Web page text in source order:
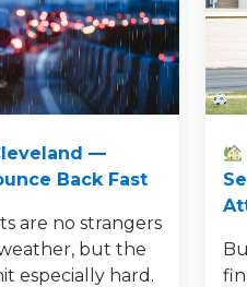
—
Back Fast
are no strangers
but the
especially hard.